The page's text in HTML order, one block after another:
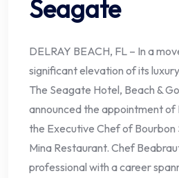
Seagate
DELRAY BEACH, FL – In a
significant elevation of its
The Seagate Hotel, Beach &
announced the appointment of
the Executive Chef of Bourbon
Mina Restaurant. Chef
professional with a career